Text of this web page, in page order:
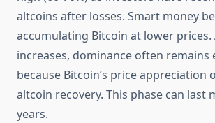
altcoins after losses. Smart money
accumulating Bitcoin at lower prices.
increases, dominance often remains
because Bitcoin’s price appreciation
altcoin recovery. This phase can last
years.